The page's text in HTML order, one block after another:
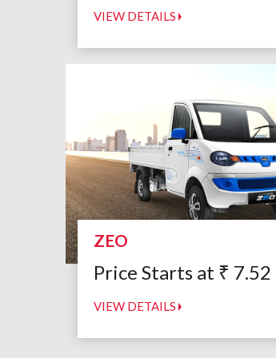
VIEW DETAILS
ZEO
Price Starts at ₹ 7.52
VIEW DETAILS